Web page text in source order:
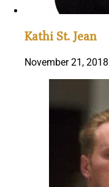
Kathi St. Jean
November 21, 2018